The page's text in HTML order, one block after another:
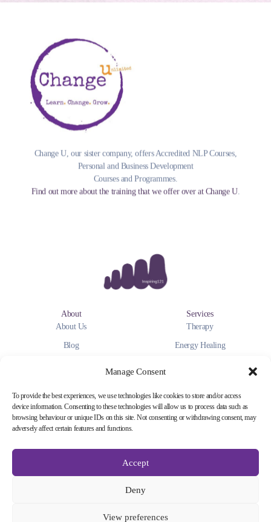
Manage Consent
To provide the best experiences, we use technologies like cookies to store and/or access
device information. Consenting to these technologies will allow us to process data such as
browsing behaviour or unique IDs on this site. Not consenting or withdrawing consent, may
adversely affect certain features and functions.
Accept
Deny
View preferences
Change U, our sister company, offers Accredited NLP Courses,
Personal and Business Development
Courses and Programmes.
Find out more about the training that we offer over at Change U.
About
About Us
Blog
Services
Therapy
Energy Healing
Visa
Master Card Instagram
Inspiring 121 @2025